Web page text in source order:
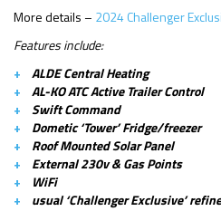
More details – 2024 Challenger
Features include:
ALDE Central Heating
AL-KO ATC Active Trailer Control
Swift Command
Dometic ‘Tower’ Fridge/freezer
Roof Mounted Solar Panel
External 230v & Gas Points
WiFi
usual ‘Challenger Exclusive’